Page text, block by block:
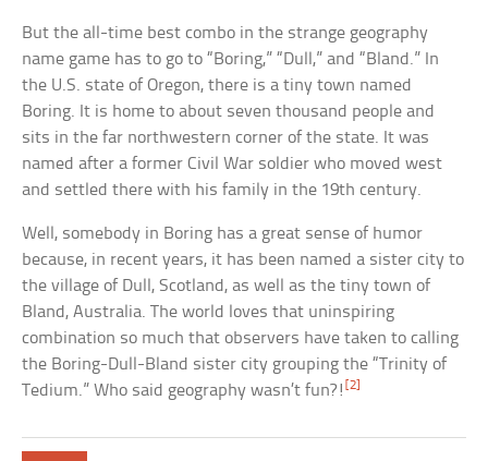
But the all-time best combo in the strange geography
name game has to go to “Boring,” “Dull,” and “Bland.” In
the U.S. state of Oregon, there is a tiny town named
Boring. It is home to about seven thousand people and
sits in the far northwestern corner of the state. It was
named after a former Civil War soldier who moved west
and settled there with his family in the 19th century.
Well, somebody in Boring has a great sense of humor
because, in recent years, it has been named a sister city to
the village of Dull, Scotland, as well as the tiny town of
Bland, Australia. The world loves that uninspiring
combination so much that observers have taken to calling
the Boring-Dull-Bland sister city grouping the “Trinity of
Tedium.” Who said geography wasn’t fun?![2]